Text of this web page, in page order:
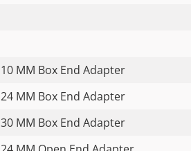
10 MM Box End Adapter
24 MM Box End Adapter
30 MM Box End Adapter